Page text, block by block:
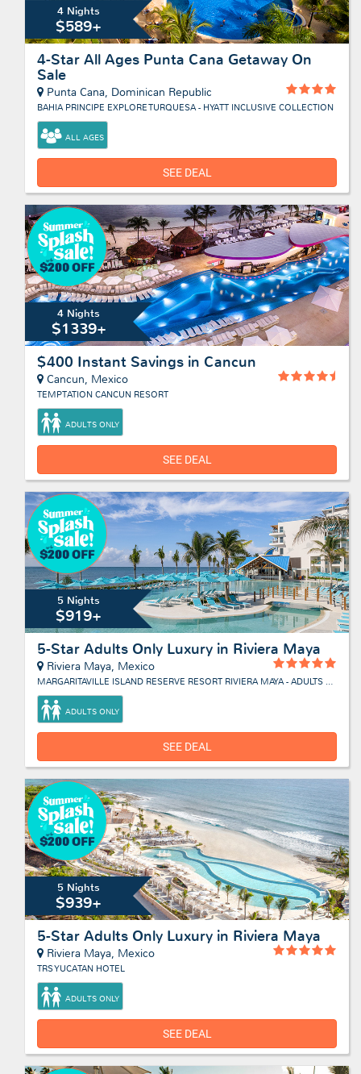
4 Nights
$589+
4-Star All Ages Punta Cana Getaway On
Sale
Punta Cana, Dominican Republic
BAHIA PRINCIPE EXPLORE TURQUESA - HYATT INCLUSIVE COLLECTION
ALL AGES
SEE DEAL
4 Nights
$1339+
$400 Instant Savings in Cancun
Cancun, Mexico
TEMPTATION CANCUN RESORT
ADULTS ONLY
SEE DEAL
5 Nights
$919+
5-Star Adults Only Luxury in Riviera Maya
Riviera Maya, Mexico
MARGARITAVILLE ISLAND RESERVE RESORT RIVIERA MAYA - ADULTS ONLY
ADULTS ONLY
SEE DEAL
5 Nights
$939+
5-Star Adults Only Luxury in Riviera Maya
Riviera Maya, Mexico
TRS YUCATAN HOTEL
ADULTS ONLY
SEE DEAL